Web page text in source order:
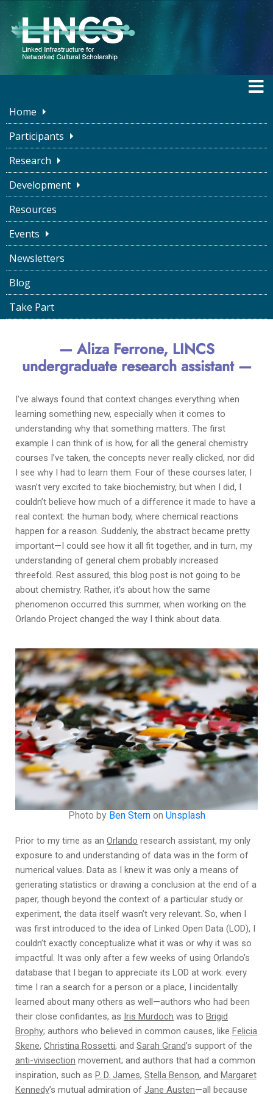
Home
Participants
Research
Development
Resources
Events
Newsletters
Blog
Take Part
BLOG
Piecing the Past
Together With LOD
LINCS Project April 14, 2023
— Aliza Ferrone, LINCS
undergraduate research assistant —
I’ve always found that context changes everything when
learning something new, especially when it comes to
understanding why that something matters. The first
example I can think of is how, for all the general chemistry
courses I’ve taken, the concepts never really clicked, nor did
I see why I had to learn them. Four of these courses later, I
wasn’t very excited to take biochemistry, but when I did, I
couldn’t believe how much of a difference it made to have a
real context: the human body, where chemical reactions
happen for a reason. Suddenly, the abstract became pretty
important—I could see how it all fit together, and in turn, my
understanding of general chem probably increased
threefold. Rest assured, this blog post is not going to be
about chemistry. Rather, it’s about how the same
phenomenon occurred this summer, when working on the
Orlando Project changed the way I think about data.
Photo by Ben Sternon Unsplash
Prior to my time as an Orlando research assistant, my only
exposure to and understanding of data was in the form of
numerical values. Data as I knew it was only a means of
generating statistics or drawing a conclusion at the end of a
paper, though beyond the context of a particular study or
experiment, the data itself wasn’t very relevant. So, when I
was first introduced to the idea of Linked Open Data (LOD), I
couldn’t exactly conceptualize what it was or why it was so
impactful. It was only after a few weeks of using Orlando’s
database that I began to appreciate its LOD at work: every
time I ran a search for a person or a place, I incidentally
learned about many others as well—authors who had been
their close confidantes, as Iris Murdoch was to Brigid
Brophy; authors who believed in common causes, like Felicia
Skene, Christina Rossetti, and Sarah Grand’s support of the
anti-vivisection movement; and authors that had a common
inspiration, such as P. D. James, Stella Benson, and Margaret
Kennedy’s mutual admiration of Jane Austen—all because